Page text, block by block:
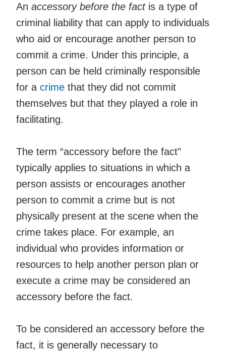
An accessory before the factis a type of
criminal liability that can apply to individuals
who aid or encourage another person to
commit a crime. Under this principle, a
person can be held criminally responsible
for a crime that they did not commit
themselves but that they played a role in
facilitating.
The term “accessory before the fact”
typically applies to situations in which a
person assists or encourages another
person to commit a crime but is not
physically present at the scene when the
crime takes place. For example, an
individual who provides information or
resources to help another person plan or
execute a crime may be considered an
accessory before the fact.
To be considered an accessory before the
fact, it is generally necessary to